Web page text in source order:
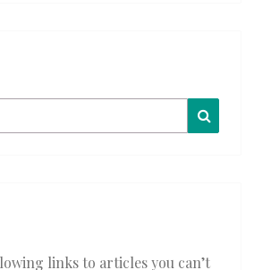
links to articles you can’t